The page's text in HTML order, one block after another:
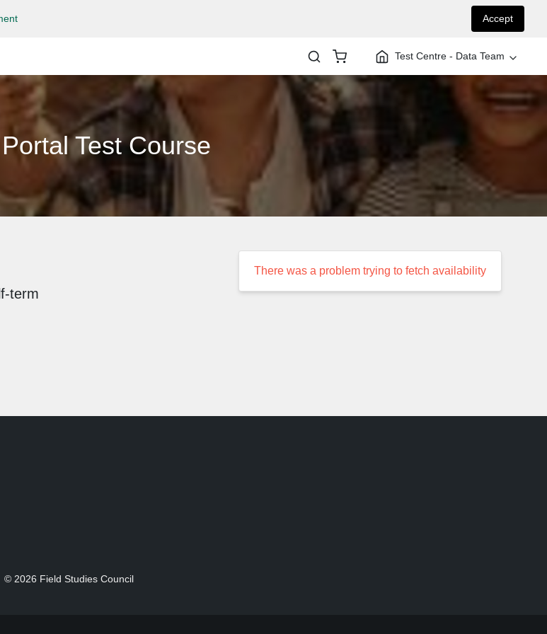
Accept
Test Centre - Data Team
Test Course
term
There was a problem trying to fetch availability
© 2026 Field Studies Council